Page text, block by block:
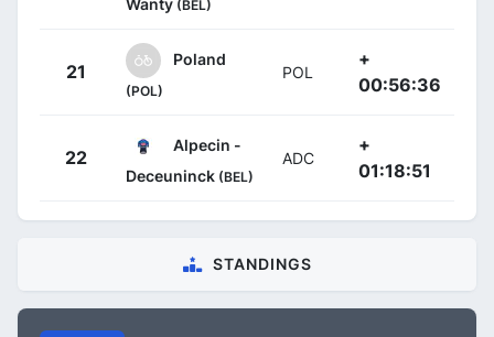
(BEL)
21
Poland
(POL)
POL
+
00:56:36
22
Alpecin -
Deceuninck (BEL)
ADC
+
01:18:51
STANDINGS